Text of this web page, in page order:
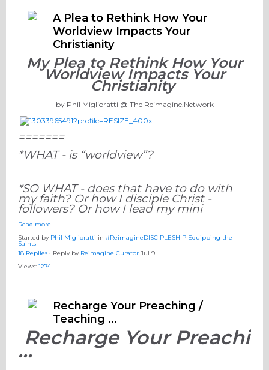
A Plea to Rethink How Your
Worldview Impacts Your
Christianity
My Plea to Rethink How Your
Worldview Impacts Your
Christianity
by Phil Miglioratti @ The Reimagine.Network
=======
*WHAT - is “worldview”?
*SO WHAT - does that have to do with
my faith? Or how I disciple Christ -
followers? Or how I lead my mini
Read more…
Started by Phil Miglioratti in #ReimagineDISCIPLESHIP Equipping the
Saints
18 Replies · Reply by Reimagine Curator Jul 9
Views: 1274
Recharge Your Preaching /
Teaching ...
Recharge Your
...